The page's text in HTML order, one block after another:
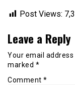
Post Views:
Leave a Reply
Your email address
marked *
Comment *